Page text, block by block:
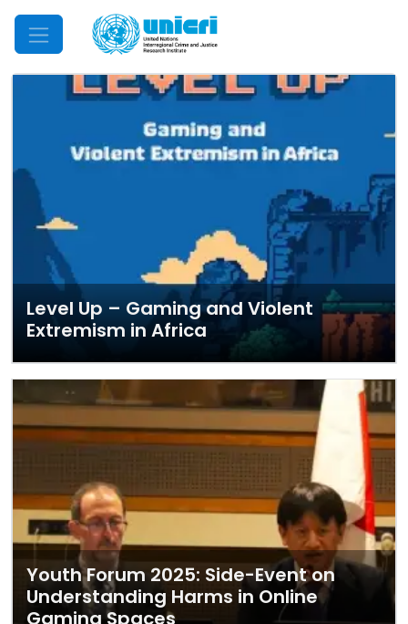
Mobile Menu
Level Up – Gaming and Violent
Extremism in Africa
Youth Forum 2025: Side-Event on
Understanding Harms in Online
Gaming Spaces